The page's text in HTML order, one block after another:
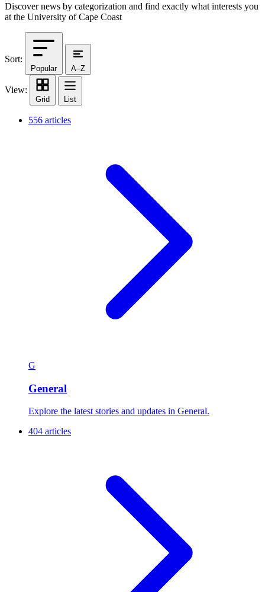
Discover news by categorization and find exactly what interests you
at the University of Cape Coast
Sort:
Popular A–Z
View:
Grid List
556 articles
G
General
Explore the latest stories and updates in General.
404 articles